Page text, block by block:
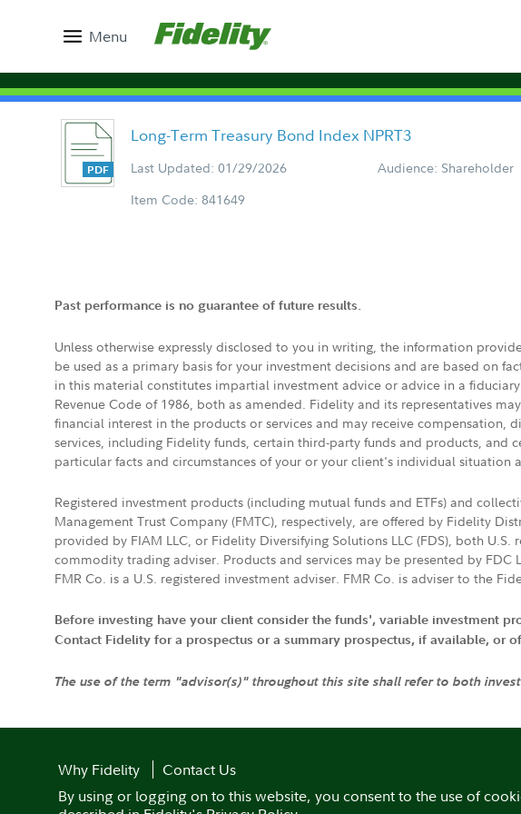
Menu
Long-Term Treasury Bond Index NPRT3
Last Updated: 01/29/2026
Audience: Shareholder
Item Code: 841649
Past performance is no guarantee of future results.
Unless otherwise expressly disclosed to you in writing, the information
be used as a primary basis for your investment decisions and are based on
in this material constitutes impartial investment advice or advice in a
Revenue Code of 1986, both as amended. Fidelity and its representatives
financial interest in the products or services and may receive
services, including Fidelity funds, certain third-party funds and products,
particular facts and circumstances of your or your client's individual
Registered investment products (including mutual funds and ETFs) and
Management Trust Company (FMTC), respectively, are offered by Fidelity
provided by FIAM LLC, or Fidelity Diversifying Solutions LLC (FDS), both
commodity trading adviser. Products and services may be presented by
FMR Co. is a U.S. registered investment adviser. FMR Co. is adviser to the
Before investing have your client consider the funds', variable investment
Contact Fidelity for a prospectus or a summary prospectus, if available,
The use of the term "advisor(s)" throughout this site shall refer to both
Why Fidelity
Contact Us
By using or logging on to this website, you consent to the use of